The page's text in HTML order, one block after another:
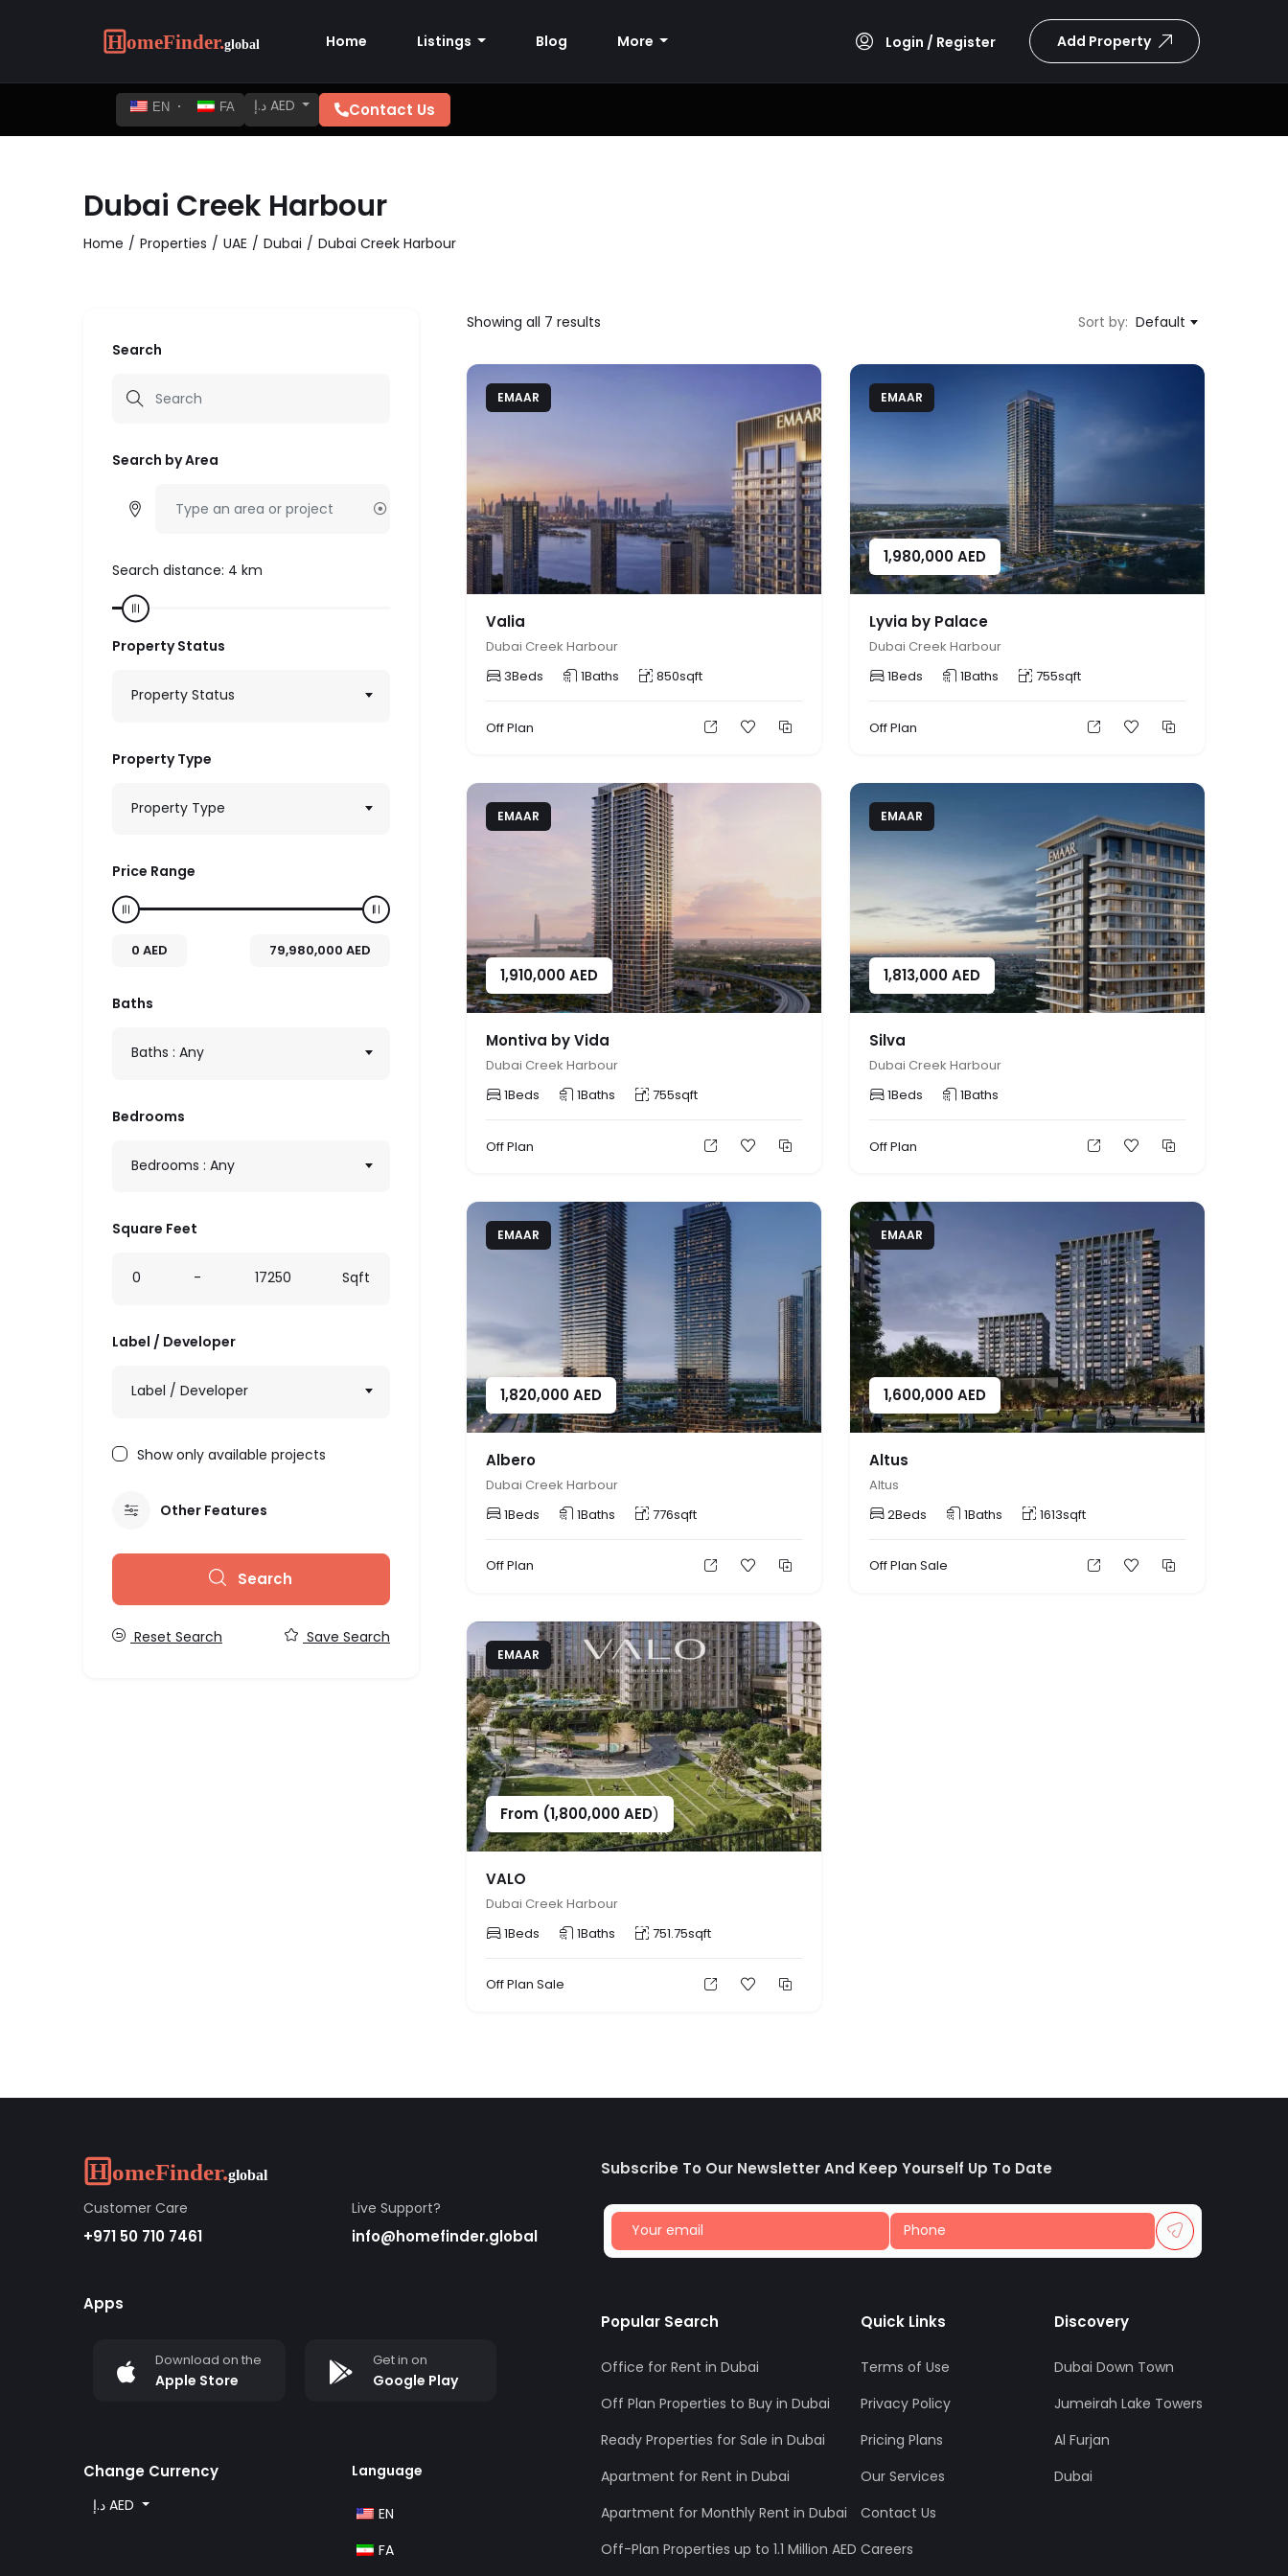
Home Listings Blog More Login / Register Add Property
EN FA د.إ AED Contact Us
Dubai Creek Harbour
Home Properties UAE Dubai Dubai Creek Harbour
Search
Search by Area
Search distance: 4 km
Property Status
Property Status
Property Type
Property Type
Price Range
0 AED 79,980,000 AED
Baths
Baths : Any
Bedrooms
Bedrooms : Any
Square Feet
0 - 17250 Sqft
Label / Developer
Label / Developer
Show only available projects
Other Features
Search
Reset Search Save Search
Showing all 7 results Sort by: Default
EMAAR
Valia
Dubai Creek Harbour
3Beds 1Baths 850sqft
Off Plan
EMAAR
1,980,000AED
Lyvia by Palace
Dubai Creek Harbour
1Beds 1Baths 755sqft
Off Plan
EMAAR
1,910,000AED
Montiva by Vida
Dubai Creek Harbour
1Beds 1Baths 755sqft
Off Plan
EMAAR
1,813,000AED
Silva
Dubai Creek Harbour
1Beds 1Baths
Off Plan
EMAAR
1,820,000AED
Albero
Dubai Creek Harbour
1Beds 1Baths 776sqft
Off Plan
EMAAR
1,600,000AED
Altus
Altus
2Beds 1Baths 1613sqft
Off Plan Sale
EMAAR
From (1,800,000AED)
VALO
Dubai Creek Harbour
1Beds 1Baths 751.75sqft
Off Plan Sale
Customer Care
+971 50 710 7461
Live Support?
info@homefinder.global
Apps
Download on the
Apple Store
Get in on
Google Play
Change Currency
د.إ AED
Language
EN
FA
Subscribe To Our Newsletter And Keep Yourself Up To Date
Popular Search
Office for Rent in Dubai
Off Plan Properties to Buy in Dubai
Ready Properties for Sale in Dubai
Apartment for Rent in Dubai
Apartment for Monthly Rent in Dubai
Off-Plan Properties up to 1.1 Million AED
Quick Links
Terms of Use
Privacy Policy
Pricing Plans
Our Services
Contact Us
Careers
Discovery
Dubai Down Town
Jumeirah Lake Towers
Al Furjan
Dubai